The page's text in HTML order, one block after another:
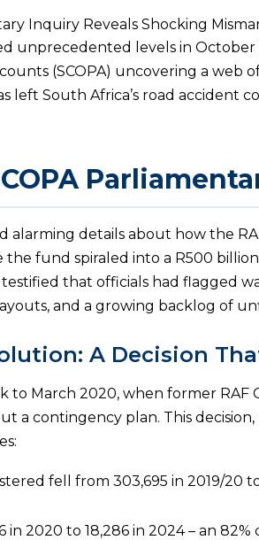
Inquiry Reveals Shocking
unprecedented levels in October
(SCOPA) uncovering a web
left South Africa’s road accident
details about how the
fund spiraled into a R500 billion
that officials had flagged
and a growing backlog of
A Decision
March 2020, when former RAF
a contingency plan. This decision,
fell from 303,695 in 2019/20
in 2020 to 18,286 in 2024 – an 82%